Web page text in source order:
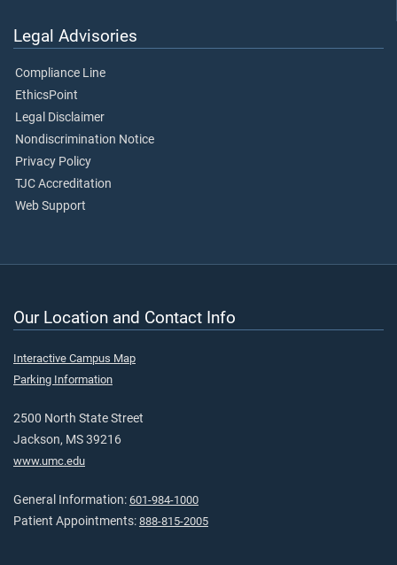
Legal Advisories
Compliance Line
EthicsPoint
Legal Disclaimer
Nondiscrimination Notice
Privacy Policy
TJC Accreditation
Web Support
Our Location and Contact Info
Interactive Campus Map
Parking Information
2500 North State Street
Jackson, MS 39216
www.umc.edu
General Information: 601-984-1000
Patient Appointments: 888-815-2005